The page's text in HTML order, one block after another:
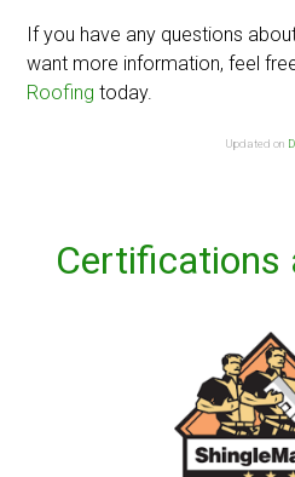
If you have any questions
want more information, feel
Roofing today.
Updated on
Certifications